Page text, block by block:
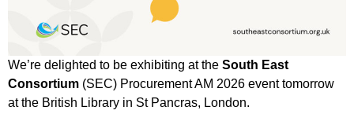
We’re delighted to be exhibiting at the South East
Consortium (SEC) Procurement AM 2026 event tomorrow
at the British Library in St Pancras, London.